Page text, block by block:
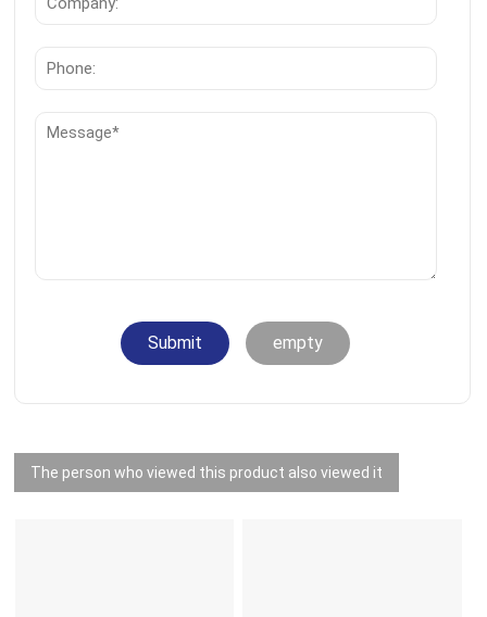
Submit empty
The person who viewed this product also viewed it